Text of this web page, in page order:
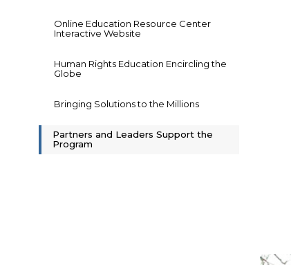
Online Education Resource Center
Interactive Website
Human Rights Education Encircling the
Globe
Bringing Solutions to the Millions
Partners and Leaders Support the
Program